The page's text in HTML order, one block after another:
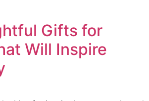
Gifts for
Will Inspire